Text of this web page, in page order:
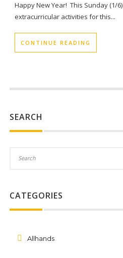
Happy New Year! This Sunday (1/
extracurricular activities for this...
CONTINUE READING
SEARCH
CATEGORIES
Allhands